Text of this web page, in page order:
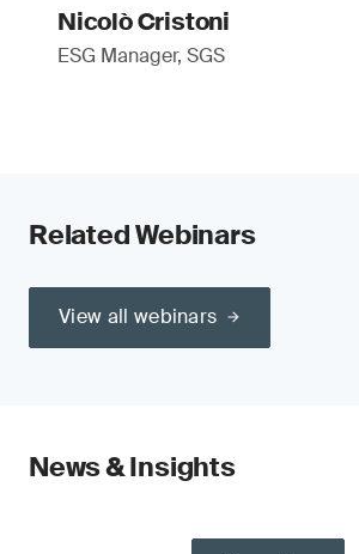
Nicolò Cristoni
ESG Manager, SGS
Related Webinars
View all webinars
News & Insights